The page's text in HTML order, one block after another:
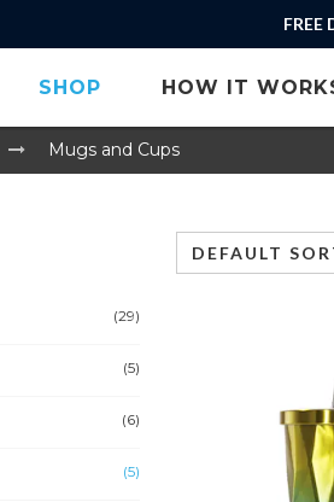
FREE
SHOP HOW IT
Mugs and Cups
DEFAULT
(29)
(5)
(6)
(5)